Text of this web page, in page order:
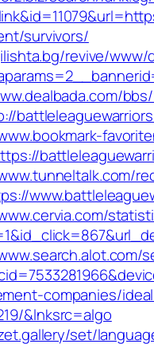
survivors/
revive/www/
companies/
&lnksrc=algo
set/